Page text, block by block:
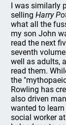
I was similarly
sellingHarry
what all the
my son John
read the next
seventh
well as adults,
read them.
the
Rowling has
also driven
wanted to
social worker